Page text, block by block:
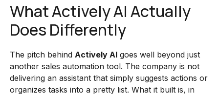
What Actively AI Actually
Does Differently
The pitch behind Actively AI goes well beyond just
another sales automation tool. The company is not
delivering an assistant that simply suggests actions or
organizes tasks into a pretty list. What it built is, in